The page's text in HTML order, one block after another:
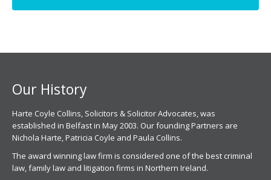
pagepage
Our History
Harte Coyle Collins, Solicitors & Solicitor Advocates, was
established in Belfast in May 2003. Our founding Partners are
Nichola Harte, Patricia Coyle and Paula Collins.
The award winning law firm is considered one of the best criminal
law, family law and litigation firms in Northern Ireland.